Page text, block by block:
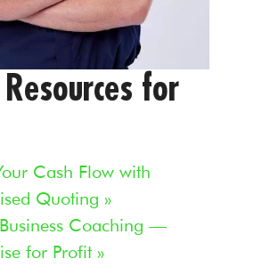
for
Cash Flow with
Quoting »
Coaching —
for Profit »